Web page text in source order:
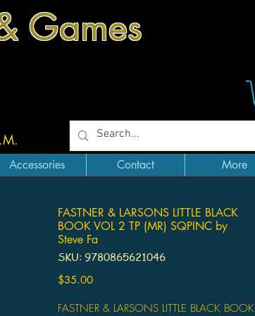
Games
Accessories Contact More
FASTNER & LARSONS LITTLE BLACK
BOOK VOL 2 TP (MR) SQPINC by
Steve Fa
SKU: 9780865621046
$35.00Price
FASTNER & LARSONS LITTLE BLACK BOOK